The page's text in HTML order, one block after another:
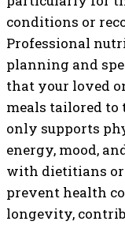
conditions or
Professional
planning and
that your loved
meals tailored
only supports
energy, mood,
with dietitians
prevent health
longevity,